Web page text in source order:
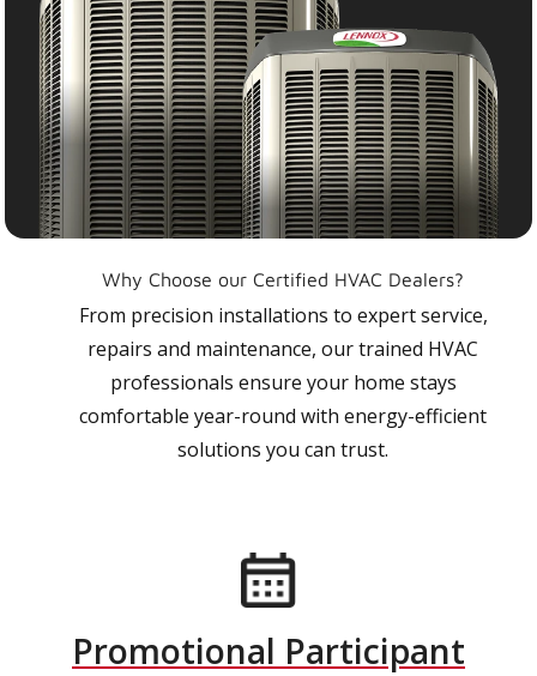
Why Choose our Certified HVAC Dealers?
From precision installations to expert service,
repairs and maintenance, our trained HVAC
professionals ensure your home stays
comfortable year-round with energy-efficient
solutions you can trust.
Promotional Participant